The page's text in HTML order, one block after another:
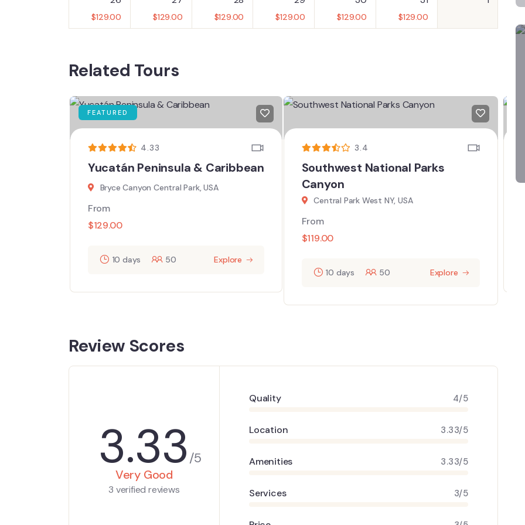
$129.00 $129.00 $129.00 $129.00 $129.00 $129.00
Related Tours
FEATURED
4.33
Yucatán Peninsula & Caribbean
Bryce Canyon Central Park, USA
From
$129.00
10 days 50 Explore
3.4
Southwest National Parks
Canyon
Central Park West NY, USA
From
$119.00
10 days 50 Explore
Review Scores
3.33/5
Very Good
3 verified reviews
Quality 4/5
Location 3.33/5
Amenities 3.33/5
Services 3/5